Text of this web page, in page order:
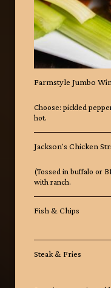
Farmstyle Jumbo
Choose: pickled
hot.
Jackson's Chicken
(Tossed in buffalo or
with ranch.
Fish & Chips
Steak & Fries